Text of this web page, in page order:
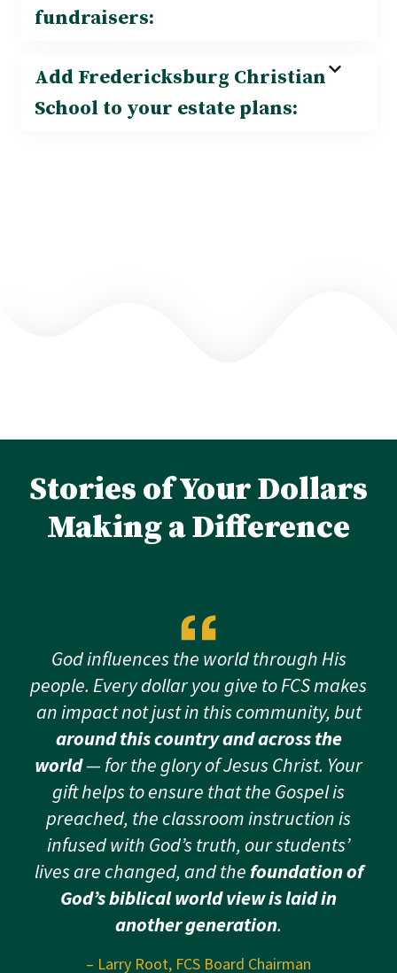
fundraisers:
Add Fredericksburg Christian
School to your estate plans:
Stories of Your Dollars
Making a Difference
God influences the world through His
people. Every dollar you give to FCS makes
an impact not just in this community, but
around this country and across the
world— for the glory of Jesus Christ. Your
gift helps to ensure that the Gospel is
preached, the classroom instruction is
infused with God’s truth, our students’
lives are changed, and thefoundation of
God’s biblical world view is laid in
another generation.
– Larry Root, FCS Board Chairman